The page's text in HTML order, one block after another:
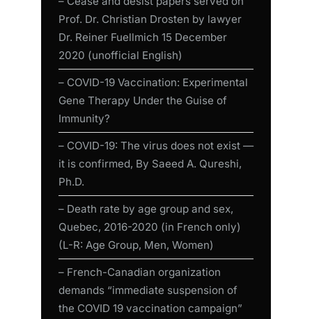
Prof. Dr. Christian Drosten by lawyer
Dr. Reiner Fuellmich 15 December
2020 (unofficial English)
– COVID-19 Vaccination: Experimental
Gene Therapy Under the Guise of
Immunity?
– COVID-19: The virus does not exist —
it is confirmed, By Saeed A. Qureshi,
Ph.D.
– Death rate by age group and sex,
Quebec, 2016-2020 (in French only)
(L-R: Age Group, Men, Women)
– French-Canadian organization
demands “immediate suspension of
the COVID 19 vaccination campaign”